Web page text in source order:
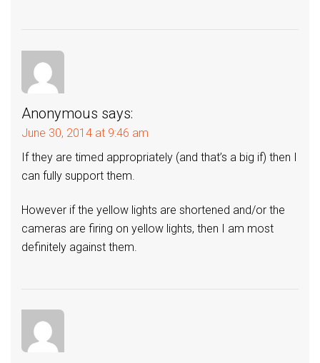
Anonymous says:
June 30, 2014 at 9:46 am
If they are timed appropriately (and that’s a big if) then I
can fully support them.
However if the yellow lights are shortened and/or the
cameras are firing on yellow lights, then I am most
definitely against them.